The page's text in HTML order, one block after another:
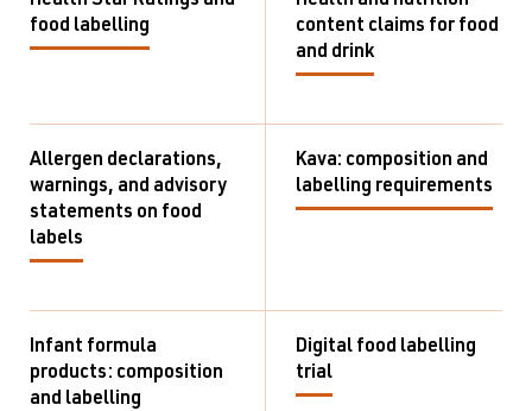
food labelling
content claims for food
and drink
Allergen declarations,
warnings, and advisory
statements on food
labels
Kava: composition and
labelling requirements
Infant formula
products: composition
and labelling
Digital food labelling
trial